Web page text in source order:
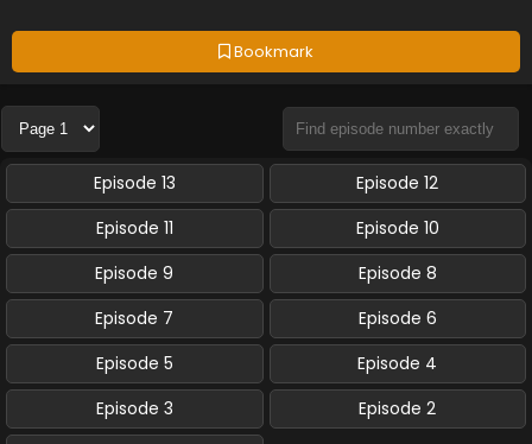
Bookmark
Episode 13
Episode 12
Episode 11
Episode 10
Episode 9
Episode 8
Episode 7
Episode 6
Episode 5
Episode 4
Episode 3
Episode 2